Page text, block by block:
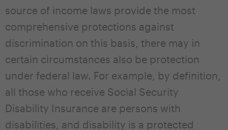
source of income laws provide the most
comprehensive protections against
discrimination on this basis, there may in
certain circumstances also be protection
under federal law. For example, by definition,
all those who receive Social Security
Disability Insurance are persons with
disabilities, and disability is a protected